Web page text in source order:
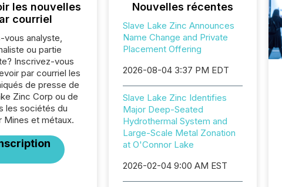
les nouvelles
courriel
vous analyste,
ou partie
Inscrivez-vous
par courriel les
de presse de
Zinc Corp ou de
les sociétés du
Mines et métaux.
Nouvelles récentes
Slave Lake Zinc Announces
Name Change and Private
Placement Offering
2026-08-04 3:37 PM EDT
Slave Lake Zinc Identifies
Major Deep-Seated
Hydrothermal System and
Large-Scale Metal Zonation
at O'Connor Lake
2026-02-04 9:00 AM EST